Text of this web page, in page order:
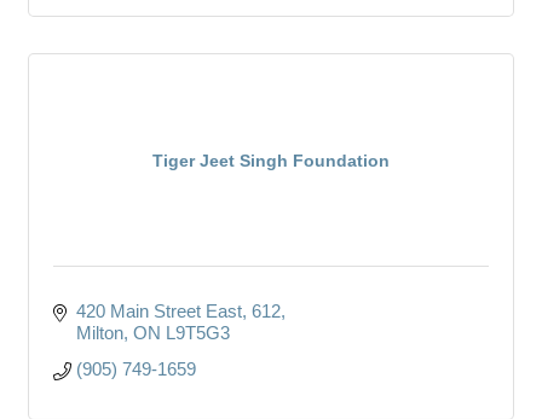
Tiger Jeet Singh Foundation
420 Main Street East 612
Milton ON L9T5G3
(905) 749-1659